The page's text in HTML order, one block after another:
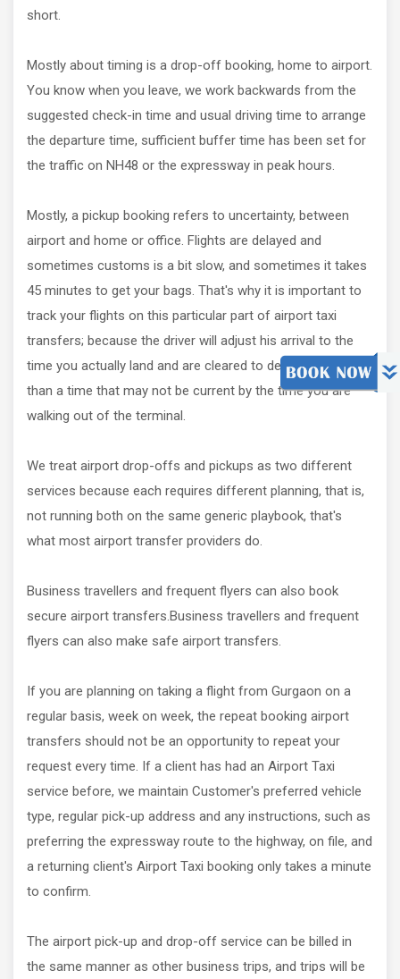
short.
Mostly about timing is a drop-off booking, home to airport.
You know when you leave, we work backwards from the
suggested check-in time and usual driving time to arrange
the departure time, sufficient buffer time has been set for
the traffic on NH48 or the expressway in peak hours.
Mostly, a pickup booking refers to uncertainty, between
airport and home or office. Flights are delayed and
sometimes customs is a bit slow, and sometimes it takes
45 minutes to get your bags. That's why it is important to
track your flights on this particular part of airport taxi
transfers; because the driver will adjust his arrival to the
time you actually land and are cleared to depart, rather
than a time that may not be current by the time you are
walking out of the terminal.
We treat airport drop-offs and pickups as two different
services because each requires different planning, that is,
not running both on the same generic playbook, that's
what most airport transfer providers do.
Business travellers and frequent flyers can also book
secure airport transfers.Business travellers and frequent
flyers can also make safe airport transfers.
If you are planning on taking a flight from Gurgaon on a
regular basis, week on week, the repeat booking airport
transfers should not be an opportunity to repeat your
request every time. If a client has had an Airport Taxi
service before, we maintain Customer's preferred vehicle
type, regular pick-up address and any instructions, such as
preferring the expressway route to the highway, on file, and
a returning client's Airport Taxi booking only takes a minute
to confirm.
The airport pick-up and drop-off service can be billed in
the same manner as other business trips, and trips will be